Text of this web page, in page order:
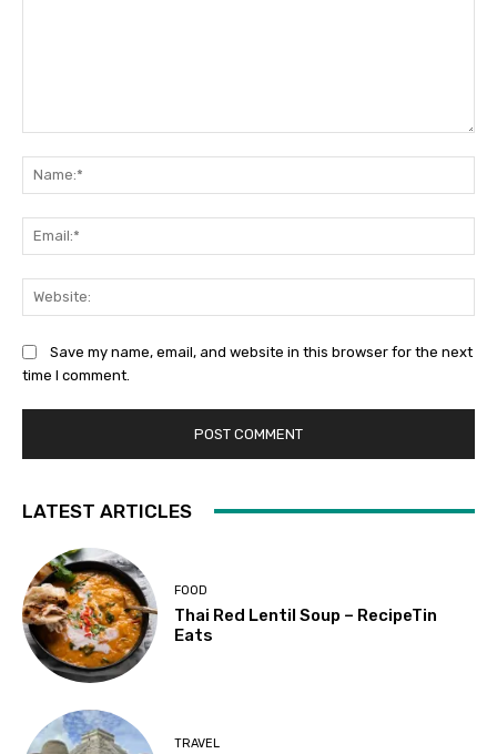
Save my name, email, and website in this browser for the next
time I comment.
LATEST ARTICLES
FOOD
Thai Red Lentil Soup – RecipeTin
Eats
TRAVEL